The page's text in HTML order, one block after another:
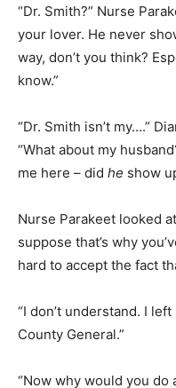
“Dr. Smith?” Nurse
your lover. He never
way, don’t you think?
know.”
“Dr. Smith isn’t my….”
“What about my
me here – did he show
Nurse Parakeet looked
suppose that’s why
hard to accept the fact
“I don’t understand. I
County General.”
“Now why would you do